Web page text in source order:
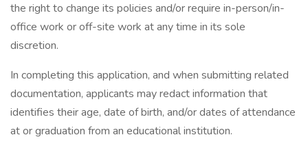
the right to change its policies and/or require in-person/in-
office work or off-site work at any time in its sole
discretion.
In completing this application, and when submitting related
documentation, applicants may redact information that
identifies their age, date of birth, and/or dates of attendance
at or graduation from an educational institution.